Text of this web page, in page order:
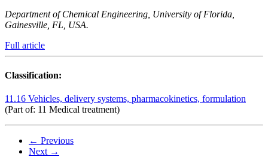
Department of Chemical Engineering, University of Florida,
Gainesville, FL, USA.
Full article
Classification:
11.16 Vehicles, delivery systems, pharmacokinetics, formulation
(Part of: 11 Medical treatment)
← Previous
Next →